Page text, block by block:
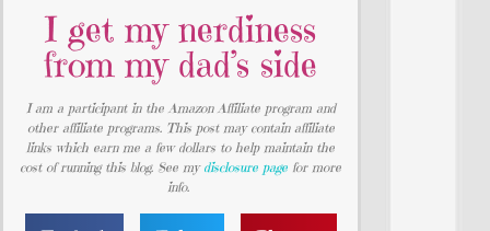
I get my nerdiness
from my dad’s side
I am a participant in the Amazon Affiliate program and
other affiliate programs. This post may contain affiliate
links which earn me a few dollars to help maintain the
cost of running this blog. See my disclosure page for more
info.